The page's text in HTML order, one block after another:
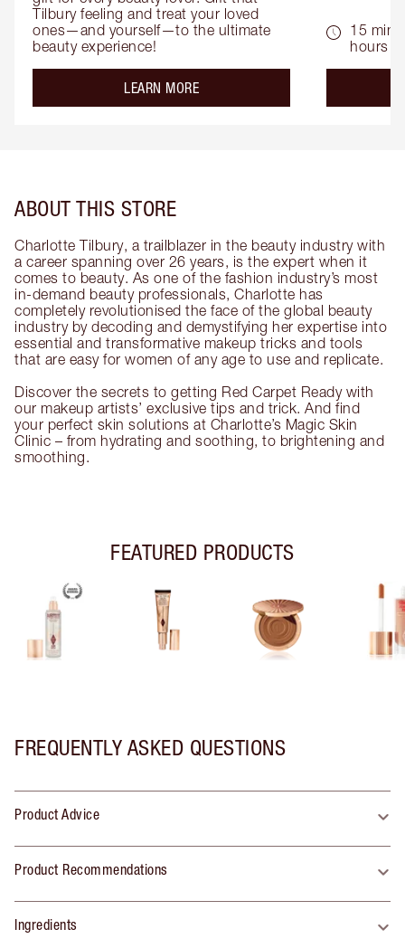
Tilbury feeling and treat your loved
ones—and yourself—to the ultimate
beauty experience!
LEARN MOREabout the
15
hours
ABOUT THIS STORE
Charlotte Tilbury, a trailblazer in the beauty industry with
a career spanning over 26 years, is the expert when it
comes to beauty. As one of the fashion industry’s most
in-demand beauty professionals, Charlotte has
completely revolutionised the face of the global beauty
industry by decoding and demystifying her expertise into
essential and transformative makeup tricks and tools
that are easy for women of any age to use and replicate.
Discover the secrets to getting Red Carpet Ready with
our makeup artists’ exclusive tips and trick. And find
your perfect skin solutions at Charlotte’s Magic Skin
Clinic – from hydrating and soothing, to brightening and
smoothing.
FEATURED PRODUCTS
FREQUENTLY ASKED QUESTIONS
Product Advice
Product Recommendations
Ingredients